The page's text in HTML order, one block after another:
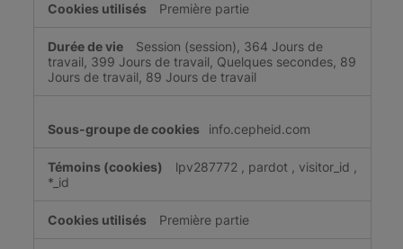
Première partie
Session (session), 364 Jours de
travail, 399 Jours de travail, Quelques secondes, 89
Jours de travail, 89 Jours de travail
info.cepheid.com
lpv287772 , pardot , visitor_id ,
*_id
Première partie